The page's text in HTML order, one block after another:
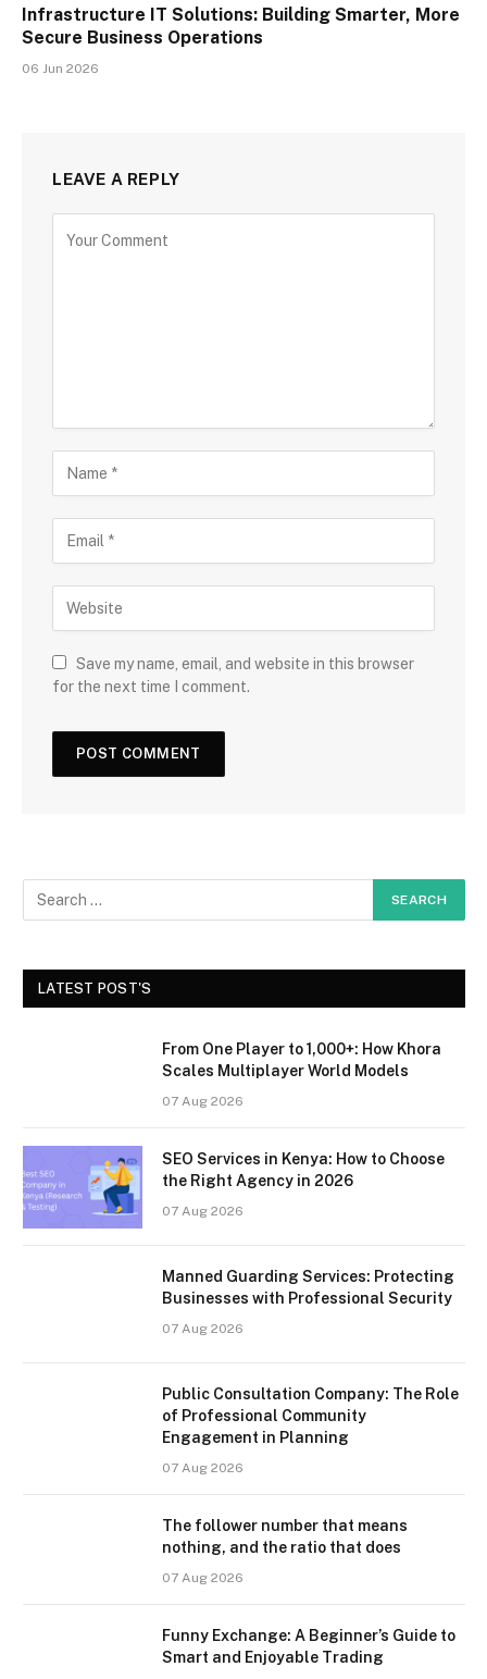
Infrastructure IT Solutions: Building Smarter, More
Secure Business Operations
06 Jun 2026
LEAVE A REPLY
Save my name, email, and website in this browser
for the next time I comment.
LATEST POST'S
From One Player to 1,000+: How Khora
Scales Multiplayer World Models
07 Aug 2026
SEO Services in Kenya: How to Choose
the Right Agency in 2026
07 Aug 2026
Manned Guarding Services: Protecting
Businesses with Professional Security
07 Aug 2026
Public Consultation Company: The Role
of Professional Community
Engagement in Planning
07 Aug 2026
The follower number that means
nothing, and the ratio that does
07 Aug 2026
Funny Exchange: A Beginner’s Guide to
Smart and Enjoyable Trading